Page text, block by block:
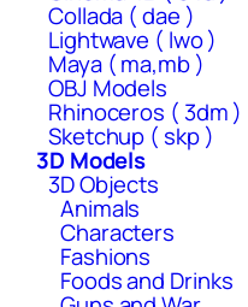
Collada ( dae )
Lightwave ( lwo )
Maya ( ma,mb )
OBJ Models
Rhinoceros ( 3dm )
Sketchup ( skp )
3D Models
3D Objects
Animals
Characters
Fashions
Foods and Drinks